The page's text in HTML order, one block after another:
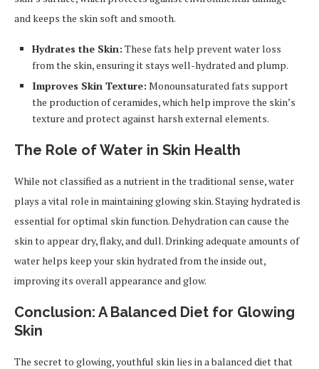
and keeps the skin soft and smooth.
Hydrates the Skin: These fats help prevent water loss
from the skin, ensuring it stays well-hydrated and plump.
Improves Skin Texture: Monounsaturated fats support
the production of ceramides, which help improve the skin’s
texture and protect against harsh external elements.
The Role of Water in Skin Health
While not classified as a nutrient in the traditional sense, water
plays a vital role in maintaining glowing skin. Staying hydrated is
essential for optimal skin function. Dehydration can cause the
skin to appear dry, flaky, and dull. Drinking adequate amounts of
water helps keep your skin hydrated from the inside out,
improving its overall appearance and glow.
Conclusion: A Balanced Diet for Glowing
Skin
The secret to glowing, youthful skin lies in a balanced diet that